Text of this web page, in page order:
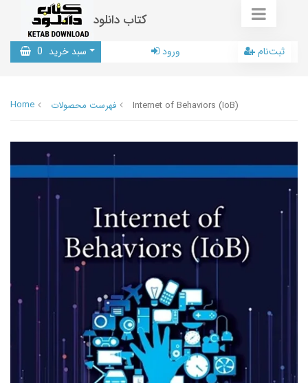
کتاب دانلود
سبد خرید 0 ورود ثبت‌نام
Home فهرست محصولات Internet of Behaviors (IoB)